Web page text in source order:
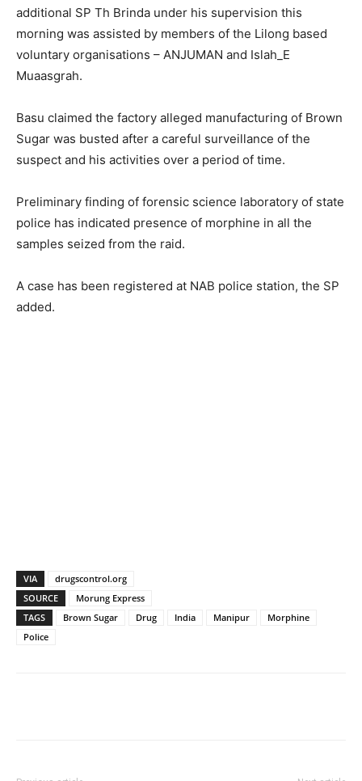
additional SP Th Brinda under his supervision this
morning was assisted by members of the Lilong based
voluntary organisations – ANJUMAN and Islah_E
Muaasgrah.
Basu claimed the factory alleged manufacturing of Brown
Sugar was busted after a careful surveillance of the
suspect and his activities over a period of time.
Preliminary finding of forensic science laboratory of state
police has indicated presence of morphine in all the
samples seized from the raid.
A case has been registered at NAB police station, the SP
added.
VIA
drugscontrol.org
SOURCE
Morung Express
TAGS
Brown Sugar Drug India Manipur
Morphine
Police